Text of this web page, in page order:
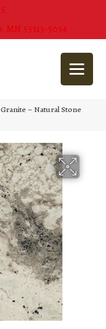
MN 55313-5054
– Natural Stone